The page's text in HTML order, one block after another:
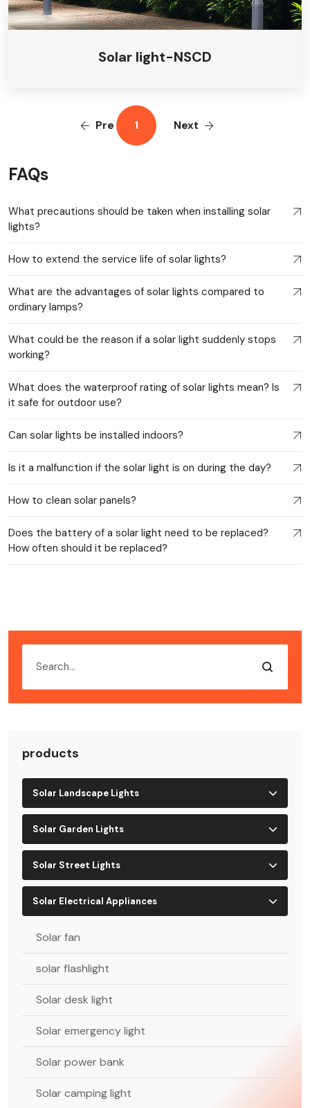
Solar light-NSCD
Pre 1 Next
FAQs
What precautions should be taken when installing solar
lights?
How to extend the service life of solar lights?
What are the advantages of solar lights compared to
ordinary lamps?
What could be the reason if a solar light suddenly stops
working?
What does the waterproof rating of solar lights mean? Is
it safe for outdoor use?
Can solar lights be installed indoors?
Is it a malfunction if the solar light is on during the day?
How to clean solar panels?
Does the battery of a solar light need to be replaced?
How often should it be replaced?
products
Solar Landscape Lights
Solar Garden Lights
Solar Street Lights
Solar Electrical Appliances
Solar fan
solar flashlight
Solar desk light
Solar emergency light
Solar power bank
Solar camping light